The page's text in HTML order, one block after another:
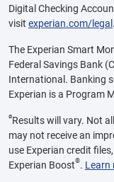
Digital Checking
visit experian.com/legal.
The Experian Smart
Federal Savings Bank
International. Banking
Experian is a Program
øResults will vary. Not
may not receive an
use Experian credit
Experian Boost®. Learn